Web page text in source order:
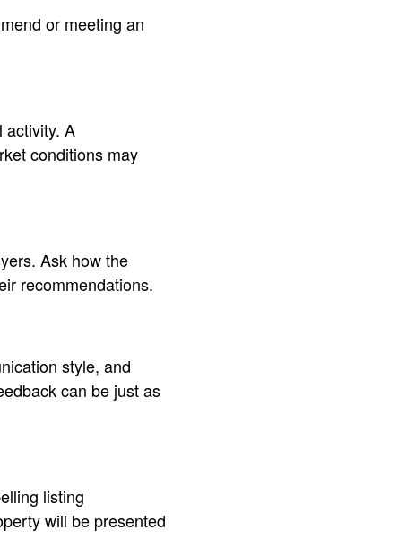
or meeting an
activity. A
conditions may
Ask how the
recommendations.
style, and
can be just as
listing
will be presented